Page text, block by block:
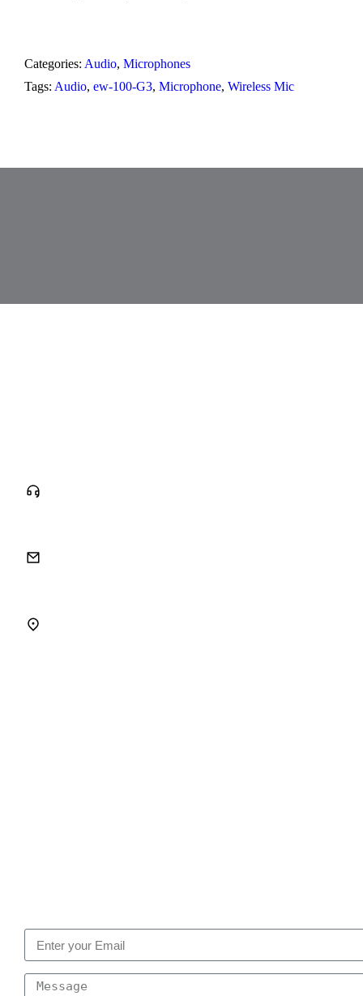
Categories: Audio, Microphones
Tags: Audio, ew-100-G3, Microphone, Wireless Mic